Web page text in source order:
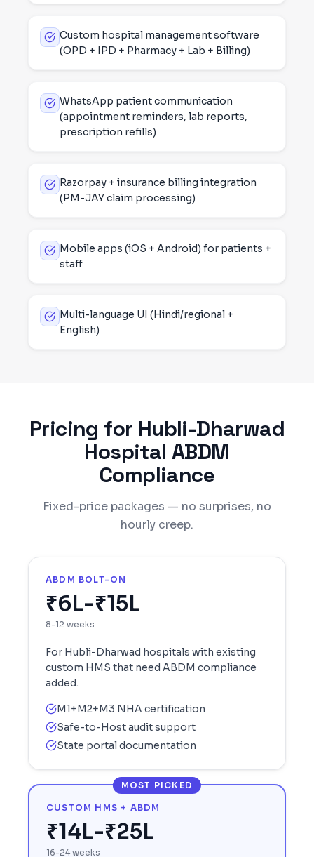
Custom hospital management software
(OPD + IPD + Pharmacy + Lab + Billing)
WhatsApp patient communication
(appointment reminders, lab reports,
prescription refills)
Razorpay + insurance billing integration
(PM-JAY claim processing)
Mobile apps (iOS + Android) for patients +
staff
Multi-language UI (Hindi/regional +
English)
Pricing for Hubli-Dharwad
Hospital ABDM
Compliance
Fixed-price packages — no surprises, no
hourly creep.
ABDM BOLT-ON
₹6L-₹15L
8-12 weeks
For Hubli-Dharwad hospitals with existing
custom HMS that need ABDM compliance
added.
M1+M2+M3 NHA certification
Safe-to-Host audit support
State portal documentation
MOST PICKED
CUSTOM HMS + ABDM
₹14L-₹25L
16-24 weeks